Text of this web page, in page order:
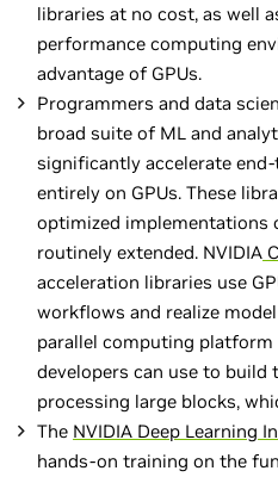
libraries at no cost, as well
performance computing
advantage of GPUs.
Programmers and data
broad suite of ML and
significantly accelerate
entirely on GPUs. These
optimized implementations
routinely extended. NVIDIA
acceleration libraries use
workflows and realize
parallel computing platform
developers can use to build
processing large blocks,
The NVIDIA Deep Learning
hands-on training on the